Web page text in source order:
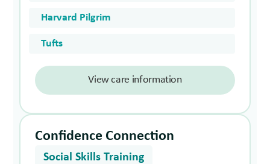
Harvard Pilgrim
Tufts
View care information
Confidence Connection
Social Skills Training